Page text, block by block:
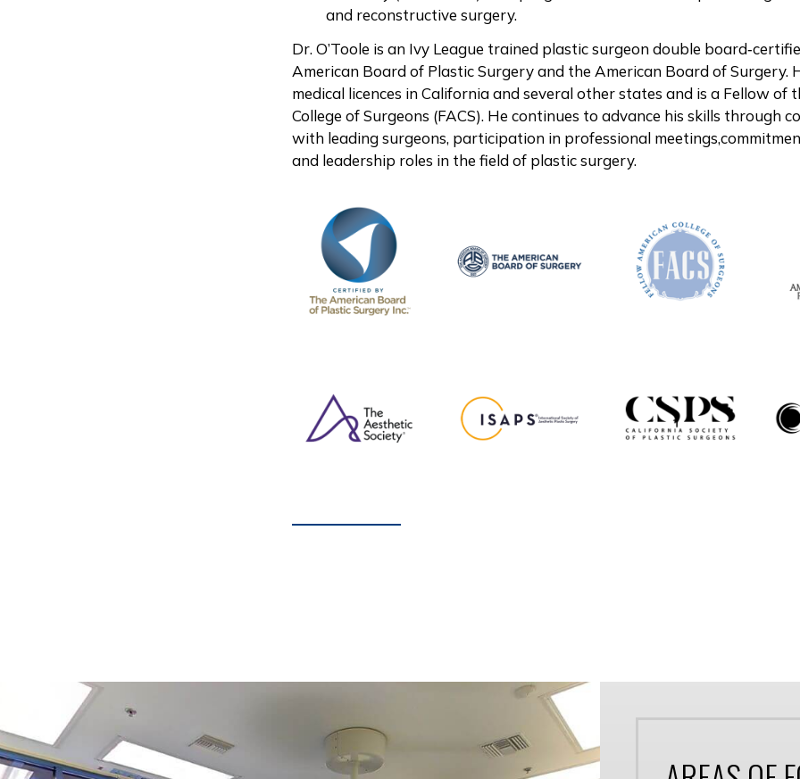
and reconstructive surgery.
Dr. O’Toole is an Ivy League trained plastic surgeon double
American Board of Plastic Surgery and the American Board of Surgery.
medical licences in California and several other states and is a Fellow of
College of Surgeons (FACS). He continues to advance his skills through
with leading surgeons, participation in professional
and leadership roles in the field of plastic surgery.